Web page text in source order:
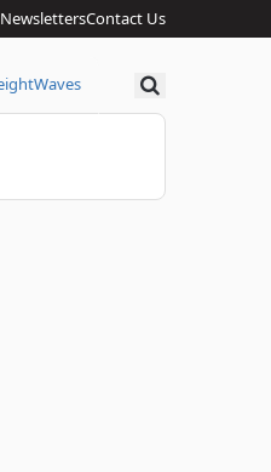
NewslettersContact Us
Search